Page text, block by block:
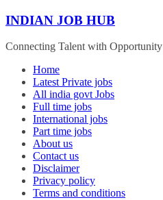
Skip
content
INDIAN JOB HUB
Connecting Talent with Opportunity
Home
Latest Private jobs
All india govt Jobs
Full time jobs
International jobs
Part time jobs
About us
Contact us
Disclaimer
Privacy policy
Terms and conditions